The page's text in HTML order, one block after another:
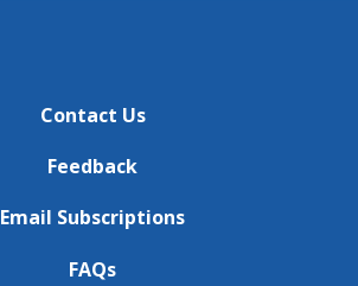
Contact Us
Feedback
Email Subscriptions
FAQs